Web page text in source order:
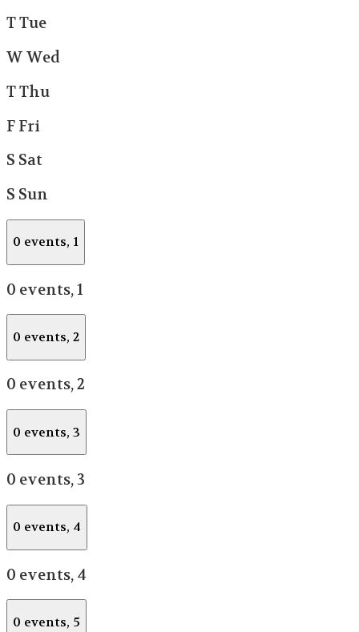
TTue
W Wed
TThu
F Fri
S Sat
S Sun
0 events, 1
0 events,1
0 events, 2
0 events,2
0 events, 3
0 events,3
0 events, 4
0 events, 4
0 events, 5